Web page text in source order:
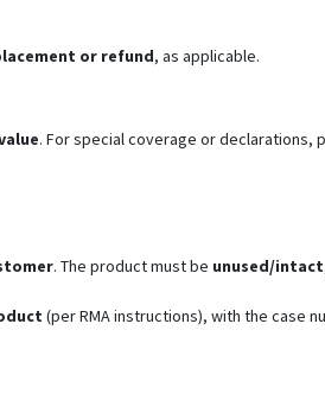
or refund, as applicable.
. For special coverage or declarations,
. The product must be unused/intact
(per RMA instructions), with the case